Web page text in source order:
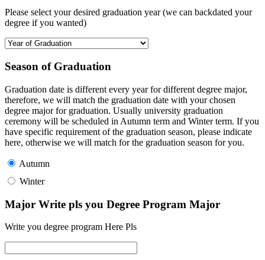
Please select your desired graduation year (we can backdated your
degree if you wanted)
Season of Graduation
Graduation date is different every year for different degree major,
therefore, we will match the graduation date with your chosen
degree major for graduation. Usually university graduation
ceremony will be scheduled in Autumn term and Winter term. If you
have specific requirement of the graduation season, please indicate
here, otherwise we will match for the graduation season for you.
Autumn
Winter
Major Write pls you Degree Program Major
Write you degree program Here Pls